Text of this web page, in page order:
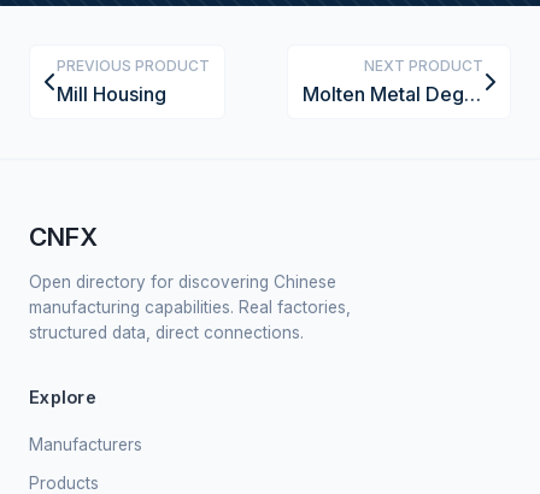
PREVIOUS PRODUCT
Mill Housing
NEXT PRODUCT
Molten Metal Degassing System
CNFX
Open directory for discovering Chinese
manufacturing capabilities. Real factories,
structured data, direct connections.
Explore
Manufacturers
Products